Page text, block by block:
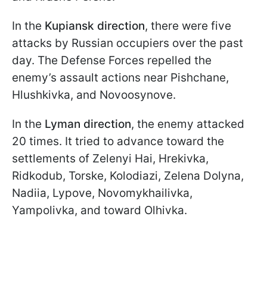
In the Kupiansk direction, there were five
attacks by Russian occupiers over the past
day. The Defense Forces repelled the
enemy’s assault actions near Pishchane,
Hlushkivka, and Novoosynove.
In the Lyman direction, the enemy attacked
20 times. It tried to advance toward the
settlements of Zelenyi Hai, Hrekivka,
Ridkodub, Torske, Kolodiazi, Zelena Dolyna,
Nadiia, Lypove, Novomykhailivka,
Yampolivka, and toward Olhivka.